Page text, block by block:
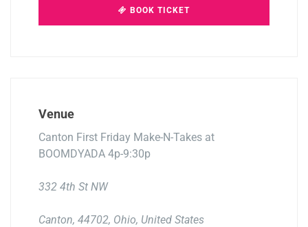
BOOK TICKET
Venue
Canton First Friday Make-N-Takes at
BOOMDYADA 4p-9:30p
332 4th St NW
Canton, 44702, Ohio, United States